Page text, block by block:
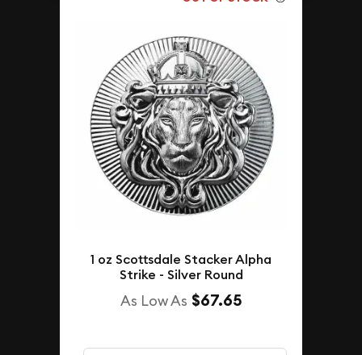
1 oz Scottsdale Stacker Alpha
Strike - Silver Round
As Low As $67.65